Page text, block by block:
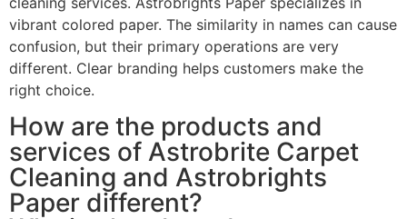
vibrant colored paper. The similarity in names can cause
confusion, but their primary operations are very
different. Clear branding helps customers make the
right choice.
How are the products and
services of Astrobrite Carpet
Cleaning and Astrobrights
Paper different?